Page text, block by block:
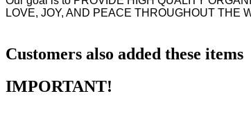
LOVE, JOY, AND PEACE THROUGHOUT THE
Customers also added these items
IMPORTANT!